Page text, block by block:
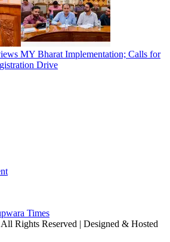
MY Bharat Implementation; Calls for
Drive
Rights Reserved | Designed & Hosted